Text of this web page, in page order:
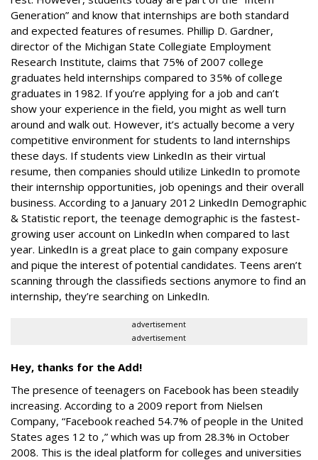
Generation” and know that internships are both standard
and expected features of resumes. Phillip D. Gardner,
director of the Michigan State Collegiate Employment
Research Institute, claims that 75% of 2007 college
graduates held internships compared to 35% of college
graduates in 1982. If you’re applying for a job and can’t
show your experience in the field, you might as well turn
around and walk out. However, it’s actually become a very
competitive environment for students to land internships
these days. If students view LinkedIn as their virtual
resume, then companies should utilize LinkedIn to promote
their internship opportunities, job openings and their overall
business. According to a January 2012 LinkedIn Demographic
& Statistic report, the teenage demographic is the fastest-
growing user account on LinkedIn when compared to last
year. LinkedIn is a great place to gain company exposure
and pique the interest of potential candidates. Teens aren’t
scanning through the classifieds sections anymore to find an
internship, they’re searching on LinkedIn.
advertisement
advertisement
Hey, thanks for the Add!
The presence of teenagers on Facebook has been steadily
increasing. According to a 2009 report from Nielsen
Company, “Facebook reached 54.7% of people in the United
States ages 12 to ,” which was up from 28.3% in October
2008. This is the ideal platform for colleges and universities